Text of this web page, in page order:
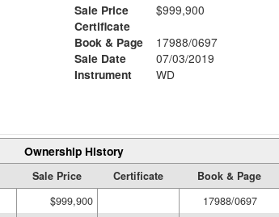
Sale Price
$999,900
Certificate
Book & Page
17988/0697
Sale Date
07/03/2019
Instrument
WD
Ownership History
Sale Price Certificate Book & Page
$999,900 17988/0697